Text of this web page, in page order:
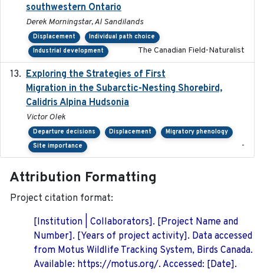
southwestern Ontario
Derek Morningstar, Al Sandilands
Displacement
Individual path choice
Industrial development
The Canadian Field-Naturalist
Exploring the Strategies of First
Migration in the Subarctic-Nesting Shorebird,
Calidris Alpina Hudsonia
Victor Olek
Departure decisions Displacement
Migratory phenology
Site importance
-
Attribution Formatting
Project citation format:
[Institution | Collaborators]. [Project Name and
Number]. [Years of project activity]. Data accessed
from Motus Wildlife Tracking System, Birds Canada.
Available: https://motus.org/. Accessed: [Date].